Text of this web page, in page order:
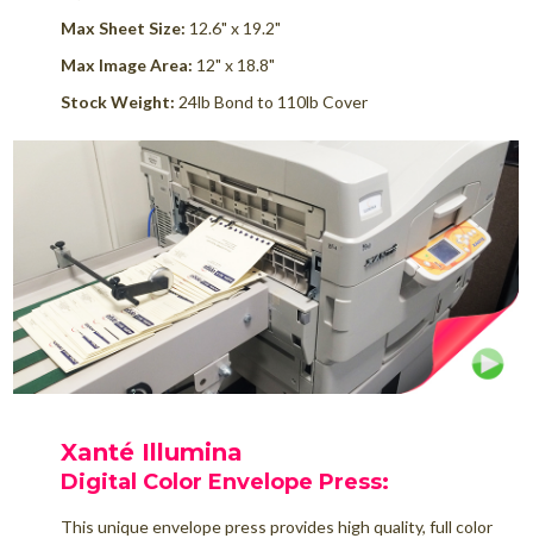
Max Sheet Size: 12.6" x 19.2"
Max Image Area: 12" x 18.8"
Stock Weight: 24lb Bond to 110lb Cover
Xanté Illumina
Digital Color Envelope Press:
This unique envelope press provides high quality, full color